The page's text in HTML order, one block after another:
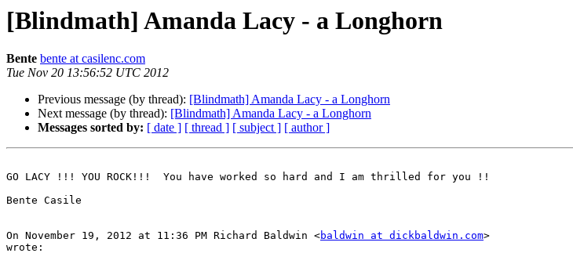
[Blindmath] Amanda Lacy - a Longhorn
Bente bente at casilenc.com
Tue Nov 20 13:56:52 UTC 2012
Previous message (by thread): [Blindmath] Amanda Lacy - a Longhorn
Next message (by thread): [Blindmath] Amanda Lacy - a Longhorn
Messages sorted by: [ date ] [ thread ] [ subject ] [ author ]
GO LACY !!! YOU ROCK!!!  You have worked so hard and I am thrilled for you !!
Bente Casile
On November 19, 2012 at 11:36 PM Richard Baldwin <baldwin at dickbaldwin.com>
wrote: